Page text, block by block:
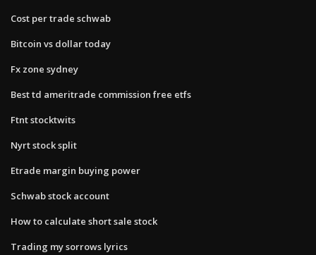
Cost per trade schwab
Bitcoin vs dollar today
Fx zone sydney
Best td ameritrade commission free etfs
Ftnt stocktwits
Nyrt stock split
Etrade margin buying power
Schwab stock account
How to calculate short sale stock
Trading my sorrows lyrics